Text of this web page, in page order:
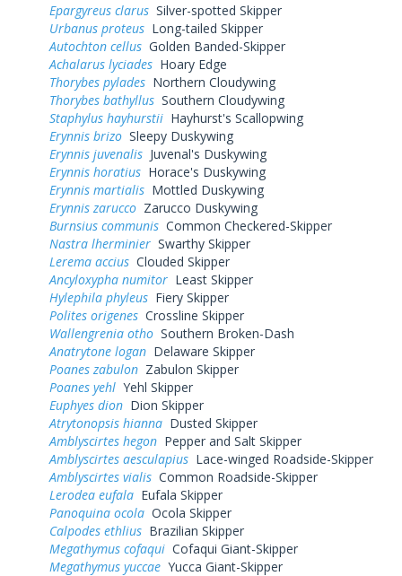
Epargyreus clarus Silver-spotted Skipper
Urbanus proteus Long-tailed Skipper
Autochton cellus Golden Banded-Skipper
Achalarus lyciades Hoary Edge
Thorybes pylades Northern Cloudywing
Thorybes bathyllus Southern Cloudywing
Staphylus hayhurstii Hayhurst's Scallopwing
Erynnis brizo Sleepy Duskywing
Erynnis juvenalis Juvenal's Duskywing
Erynnis horatius Horace's Duskywing
Erynnis martialis Mottled Duskywing
Erynnis zarucco Zarucco Duskywing
Burnsius communis Common Checkered-Skipper
Nastra lherminier Swarthy Skipper
Lerema accius Clouded Skipper
Ancyloxypha numitor Least Skipper
Hylephila phyleus Fiery Skipper
Polites origenes Crossline Skipper
Wallengrenia otho Southern Broken-Dash
Anatrytone logan Delaware Skipper
Poanes zabulon Zabulon Skipper
Poanes yehl Yehl Skipper
Euphyes dion Dion Skipper
Atrytonopsis hianna Dusted Skipper
Amblyscirtes hegon Pepper and Salt Skipper
Amblyscirtes aesculapius Lace-winged Roadside-Skipper
Amblyscirtes vialis Common Roadside-Skipper
Lerodea eufala Eufala Skipper
Panoquina ocola Ocola Skipper
Calpodes ethlius Brazilian Skipper
Megathymus cofaqui Cofaqui Giant-Skipper
Megathymus yuccae Yucca Giant-Skipper